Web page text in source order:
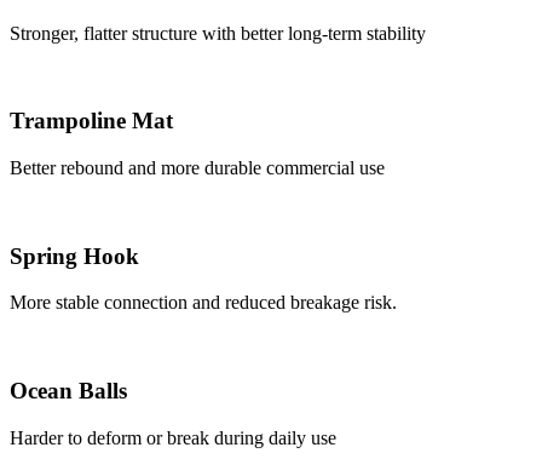
Stronger, flatter structure with better long-term stability
Trampoline Mat
Better rebound and more durable commercial use
Spring Hook
More stable connection and reduced breakage risk.
Ocean Balls
Harder to deform or break during daily use